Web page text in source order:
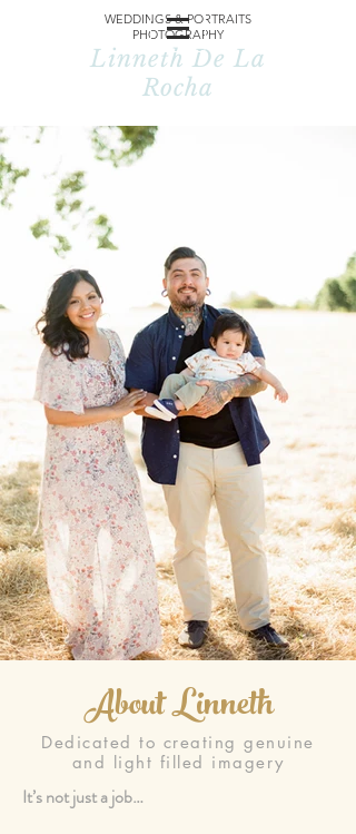
WEDDINGS & PORTRAITS
PHOTOGRAPHY
Linneth De La
Rocha
About Linneth
Dedicated to creating genuine
and light filled imagery
It’s not just a job…